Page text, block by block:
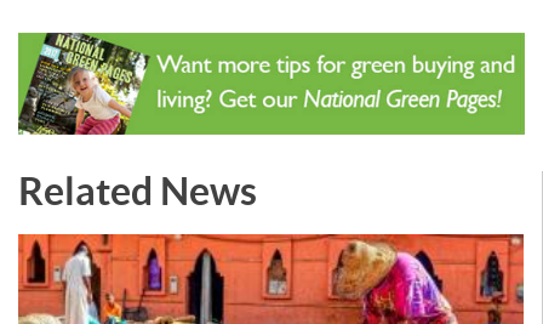
Related News